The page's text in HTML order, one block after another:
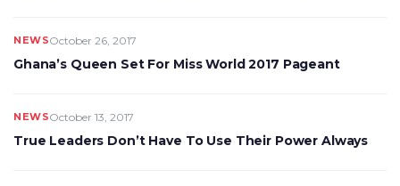
NEWSOctober 26, 2017
Ghana’s Queen Set For Miss World 2017 Pageant
NEWSOctober 13, 2017
True Leaders Don’t Have To Use Their Power Always